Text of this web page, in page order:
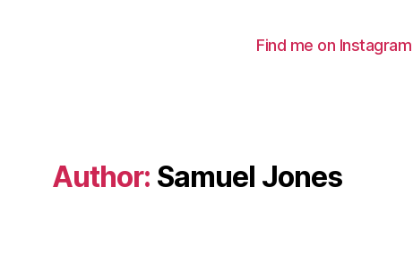
Find me on Instagram
Author: Samuel Jones